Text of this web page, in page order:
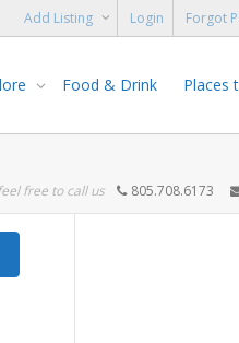
Add Listing Login Forgot
Food & Drink Places
free to call us 805.708.6173